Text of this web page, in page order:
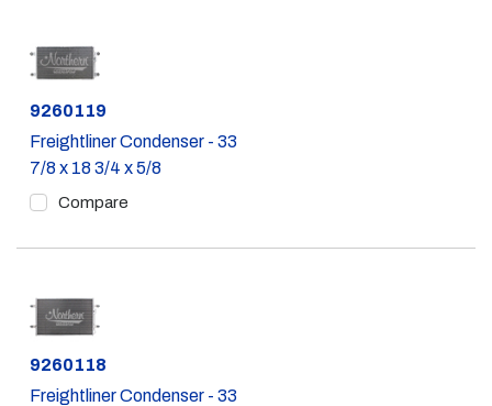
Part #
9260119
Freightliner Condenser - 33
7/8 x 18 3/4 x 5/8
Compare
Part #
9260118
Freightliner Condenser - 33